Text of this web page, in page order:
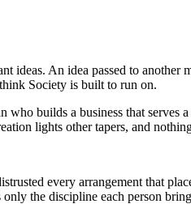
ideas. An idea passed to
Society is built to run on.
builds a business that serves
lights other tapers, and
every arrangement that
the discipline each person